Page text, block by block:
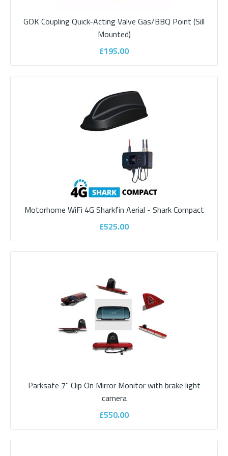
Fiamma Carry-Bike 200D 2 Bike Rack
Designed for van conversions with double rear doors. Easy
installationBike carrier for van conversio..
ADD TO CART
Add to compare
Add to wishlist
GOK Coupling Quick-Acting Valve Gas/BBQ Point (Sill
Mounted)
£195.00
Motorhome WiFi 4G Sharkfin Aerial - Shark Compact
£525.00
Parksafe 7" Clip On Mirror Monitor with brake light
camera
£550.00